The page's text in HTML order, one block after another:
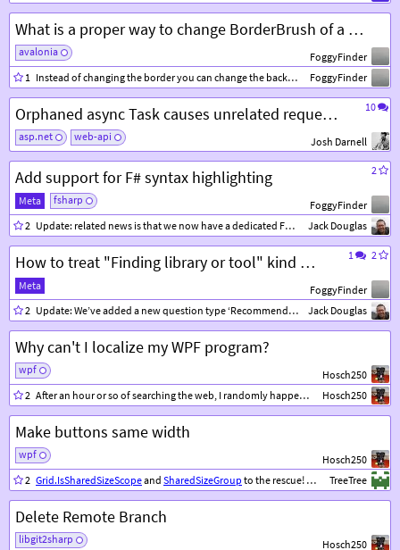
What is a proper way to change BorderBrush of a ListBoxItem to a different color when item is selected?
avalonia
FoggyFinder
1
Instead of changing the border you can change the background of a FoggyFinder
Orphaned async Task causes unrelated request to fail 10
asp.net web-api Josh Darnell
Add support for F# syntax highlighting 2
Meta fsharp
FoggyFinder
2
Update: related news is that we now have a dedicated F# community where Jack Douglas
How to treat "Finding library or tool" kind of questions ? 1 2
Meta
FoggyFinder
2
Update: We’ve added a new question type ‘Recommendation’, please feel free to give it a test run. Jack Douglas
Why can't I localize my WPF program?
wpf
Hosch250
2
After an hour or so of searching the web, I randomly happened to try changing the access modifier on my Resources.resx file from Hosch250
Make buttons same width
wpf
Hosch250
2 Grid.IsSharedSizeScopeand SharedSizeGroup to the rescue! These 2 properties let you specify grid columns/rows to share the same width/height, even across multiple grids. TreeTree
Delete Remote Branch
libgit2sharp Hosch250